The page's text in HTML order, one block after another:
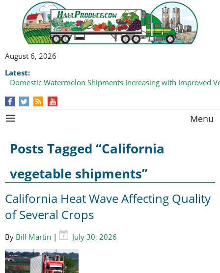
August 6, 2026
Latest:
Domestic Watermelon Shipments Increasing with Improved
California Finger Lime Loadings Underway with Peak Volume
this Fall
Menu
Posts Tagged “California
vegetable shipments”
California Heat Wave Affecting Quality
of Several Crops
By Bill Martin | July 30, 2026